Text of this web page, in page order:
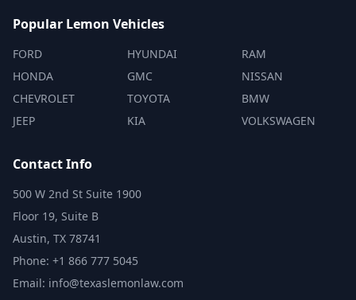
Popular Lemon Vehicles
FORD
HONDA
CHEVROLET
JEEP
HYUNDAI
GMC
TOYOTA
KIA
RAM
NISSAN
BMW
VOLKSWAGEN
Contact Info
500 W 2nd St Suite 1900
Floor 19, Suite B
Austin, TX 78741
Phone: +1 866 777 5045
Email: info@texaslemonlaw.com